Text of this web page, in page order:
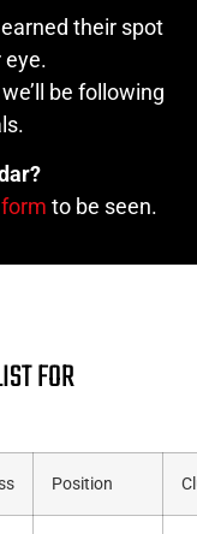
their spot
eye.
be following
to be seen.
FOR
Position